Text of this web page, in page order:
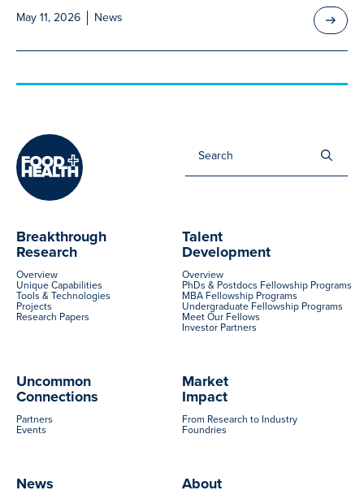
May 11, 2026
News
About
Breakthrough
Research
Overview
Unique Capabilities
Tools & Technologies
Projects
Research Papers
Talent
Development
Overview
PhDs & Postdocs Fellowship Programs
MBA Fellowship Programs
Undergraduate Fellowship Programs
Meet Our Fellows
Investor Partners
Uncommon
Connections
Partners
Events
Market
Impact
From Research to Industry
Foundries
News